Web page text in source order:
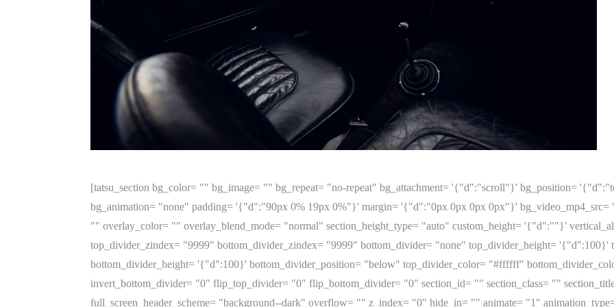
[tatsu_section bg_color= "" bg_image= "" bg_repeat= "no-repeat" bg_attachment= '{"d":"scroll"}' bg_position= '{"d":"top left"}' bg_size= '{"d":"cover"}' bg_animation= "none" padding= '{"d":"90px 0% 19px 0%"}' margin= '{"d":"0px 0px 0px 0px"}' bg_video_mp4_src= "" bg_video_ogg_src= "" bg_video_webm_src= "" overlay_color= "" overlay_blend_mode= "normal" section_height_type= "auto" custom_height= '{"d":""}' vertical_align= "center" top_divider= "none" top_divider_zindex= "9999" bottom_divider_zindex= "9999" bottom_divider= "none" top_divider_height= '{"d":100}' top_divider_position= "above" bottom_divider_height= '{"d":100}' bottom_divider_position= "below" top_divider_color= "#ffffff" bottom_divider_color= "#ffffff" invert_top_divider= "0" invert_bottom_divider= "0" flip_top_divider= "0" flip_bottom_divider= "0" section_id= "" section_class= "" section_title= "" offset_value= "0" full_screen_header_scheme= "background--dark" overflow= "" z_index= "0" hide_in= "" animate= "1" animation_type= "none" animation_delay= "0" animation_duration= "300" border_style= '{"d":"solid","l":"solid","t":"solid","m":"solid"}' border= '{"d":""}' border_color= "" border_radius= "" box_shadow= "0px 0px 0px 0px rgba(0,0,0,0)" key= "fqp0hmrjyk14197j"][tatsu_row full_width= "0" bg_color= "" border_style= '{"d":"solid","l":"solid","t":"solid","m":"solid"}' border= '{"d":""}' border_color= "" no_margin_bottom= "0" equal_height_columns= "0" gutter= "medium" column_spacing= "" fullscreen_cols= "0" swap_cols= "0" padding= '{"d":"0px 0px 0px 0px"}' margin= '{"d":"0px 0px"}' row_id= "" row_class= "" box_shadow= "0px 0px 0px 0px rgba(0,0,0,0)" border_radius= "0" hide_in= "" animate= "1" animation_type= "none" animation_delay= "0" animation_duration= "300" layout= "2/3+1/3" key= "fqp0hmrjyw5s8t93"][tatsu_column bg_color= "" bg_image= "" bg_repeat= "no-repeat" bg_attachment= "scroll" bg_position= '{"d":"top left"}' bg_size= '{"d":"cover"}' padding= '{"d":"0px 0px 0px 0px"}' margin= '{"d":""}' border_style= '{"d":"solid","l":"solid","t":"solid","m":"solid"}' border= '{"d":""}' border_color= "" border_radius= "0" box_shadow_custom= "0px 0px 0px 0px rgba(0,0,0,0)" bg_video_mp4_src= "" bg_video_ogg_src= "" bg_video_webm_src= "" overlay_color= "" overlay_blend_mode= "normal" animate_overlay= "none" link_overlay= "" vertical_align= "none" sticky= "0" offset= '{"d":"0px 0px"}' column_parallax= "0" column_width= '{"d":"66.67","m":"100"}' column_mobile_spacing= "0" image_hover_effect= "none" column_hover_effect= "none" hover_box_shadow= "0px 0px 0px 0px rgba(0,0,0,0)" overflow= "" col_id= "" column_class= "" top_divider= "none" top_divider_height= '{"d":"100","m":"0"}' top_divider_color= "#ffffff" flip_top_divider= "0" top_divider_zindex= "9999" bottom_divider= "none" bottom_divider_height= '{"d":"100","m":"0"}' bottom_divider_color= "#ffffff" flip_bottom_divider= "0" bottom_divider_zindex= "9999" left_divider= "none" left_divider_width= '{"d":"50","m":"0"}' left_divider_color= "#ffffff" invert_left_divider= "0" left_divider_zindex= "9999" right_divider= "none" right_divider_width= '{"d":"50","m":"0"}' right_divider_color= "#ffffff" invert_right_divider= "0" right_divider_zindex= "9999" z_index= "0" hide_in= "" animate= "1" animation_type= "none" animation_delay= "0" animation_duration= "300" layout= "2/3" key= "fqp0hmrjz14uz9f4"][tatsu_image image= "http://clasanteri.com/wp-content/uploads/2023/02/MG_1765.jpg" image_varying_size_src= "" alignment= "none" border_width= "0" border_color= "" id= "5335" size= "full" adaptive_image= "1" max_width= '{"d":"100%"}' rebel= "0" width= '{"d":"100%"}' shadow= "none" custom_shadow= "0px 0px 0px 0px rgba(0,0,0,0)" drop_shadow= "drop-shadow(0px 0px 0px rgba(0,0,0,0))" border_radius= "0" lazy_load= "1" placeholder_bg= "" offset= '{"d":"0px 0px"}' lightbox= "1" link= "" new_tab= "0" hide_in= "" css_id= "" css_classes= "" animate= "1" animation_type= "none" animation_delay= "0" animation_duration= "300" padding= '{"d":""}' margin= '{"d":""}' key= "sok01EENw"][/tatsu_image][tatsu_image image= "http://clasanteri.com/wp-content/uploads/2023/02/MG_1658.jpg" image_varying_size_src= "" alignment= "none" border_width= "0" border_color= "" id= "5318" size= "full" adaptive_image= "1" max_width= '{"d":"100%"}' rebel= "0" width= '{"d":"100%"}' shadow= "none" custom_shadow= "0px 0px 0px 0px rgba(0,0,0,0)" drop_shadow= "drop-shadow(0px 0px 0px rgba(0,0,0,0))" border_radius= "0" lazy_load= "1" placeholder_bg= "" offset= '{"d":"0px 0px"}' lightbox= "1" link= "" new_tab= "0" hide_in= "" css_id= "" css_classes= "" animate= "1" animation_type= "none" animation_delay= "0" animation_duration= "300" padding= '{"d":""}' margin= '{"d":""}' key= "C6XDu6qYa"][/tatsu_image][tatsu_image image= "http://clasanteri.com/wp-content/uploads/2023/02/MG_1694.jpg" image_varying_size_src= "" alignment= "none" border_width= "0" border_color= "" id= "5323" size= "full" adaptive_image= "1" max_width= '{"d":"100%"}' rebel= "0" width= '{"d":"100%"}' shadow= "none" custom_shadow= "0px 0px 0px 0px rgba(0,0,0,0)" drop_shadow= "drop-shadow(0px 0px 0px rgba(0,0,0,0))" border_radius= "0" lazy_load= "1" placeholder_bg= "" offset= '{"d":"0px 0px"}' lightbox= "1" link= "" new_tab= "0" hide_in= "" css_id= "" css_classes= "" animate= "1" animation_type= "none" animation_delay= "0" animation_duration= "300" padding= '{"d":""}' margin= '{"d":""}' key= "3GnqE3VVz"][/tatsu_image][/tatsu_column][tatsu_column bg_color= "" bg_image= "" bg_repeat= "no-repeat" bg_attachment= "scroll" bg_position= '{"d":"top left"}' bg_size= '{"d":"cover"}' padding= '{"d":"0px 0px 0px 0px"}' margin= '{"d":""}' border_style= '{"d":"solid","l":"solid","t":"solid","m":"solid"}' border= '{"d":""}' border_color= "" border_radius= "0" box_shadow_custom= "0px 0px 0px 0px rgba(0,0,0,0)" bg_video_mp4_src= "" bg_video_ogg_src= "" bg_video_webm_src= "" overlay_color= "" overlay_blend_mode= "normal" animate_overlay= "none" link_overlay= "" vertical_align= "none" sticky= "0" offset= '{"d":"0px 0px"}' column_parallax= "0" column_width= '{"d":"33.33","m":"100"}' column_mobile_spacing= "0" image_hover_effect= "none" column_hover_effect= "none" hover_box_shadow= "0px 0px 0px 0px rgba(0,0,0,0)" overflow= "" col_id= "" column_class= "" top_divider= "none" top_divider_height= '{"d":"100","m":"0"}' top_divider_color= "#ffffff" flip_top_divider= "0" top_divider_zindex= "9999" bottom_divider= "none" bottom_divider_height= '{"d":"100","m":"0"}' bottom_divider_color= "#ffffff" flip_bottom_divider= "0" bottom_divider_zindex= "9999" left_divider= "none" left_divider_width= '{"d":"50","m":"0"}' left_divider_color= "#ffffff" invert_left_divider= "0" left_divider_zindex= "9999" right_divider= "none" right_divider_width= '{"d":"50","m":"0"}' right_divider_color= "#ffffff" invert_right_divider= "0" right_divider_zindex= "9999" z_index= "0" hide_in= "" animate= "1" animation_type= "none" animation_delay= "0" animation_duration= "300" layout= "1/3" key= "fqp0hmrk5v6lna2v"][tatsu_text bg_color= "" color= "" max_width= '{"d":""}' wrap_alignment= "center" text_alignment= '{"d":"left"}' margin= '{"d":"0px 0px 30px 0px"}' box_shadow= "0px 0px 0px 0px rgba(0,0,0,0)" padding= '{"d":"0px 0px 0px 0px"}' border_style= '{"d":"solid","l":"solid","t":"solid","m":"solid"}' border= '{"d":"0px 0px 0px 0px"}' border_color= "" border_radius= "0" text_typography= '{"d":""}' hide_in= "" css_id= "" css_classes= "" animate= "1" animation_type= "fadeIn" animation_delay= "0" animation_duration= "300" key= "fqp0hmrk62c4v51x"] Jaguar MK I 3.4 Litre manual '1959 Chassis nr. KF51248 Original 4-speed manual transmission + overdrive First registration in 1959. Imported and registered to Finland by